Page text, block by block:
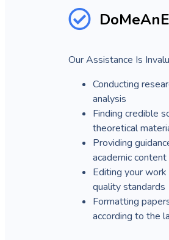
Our Assistance Is
Conducting
analysis
Finding credible
theoretical
Providing
academic content
Editing your
quality standards
Formatting
according to the